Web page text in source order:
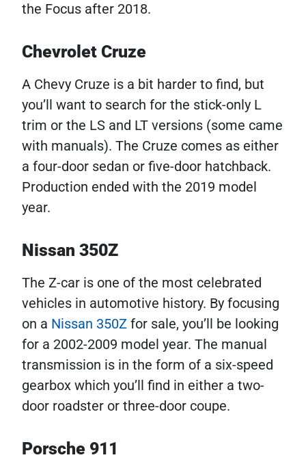
the Focus after 2018.
Chevrolet Cruze
A Chevy Cruze is a bit harder to find, but
you’ll want to search for the stick-only L
trim or the LS and LT versions (some came
with manuals). The Cruze comes as either
a four-door sedan or five-door hatchback.
Production ended with the 2019 model
year.
Nissan 350Z
The Z-car is one of the most celebrated
vehicles in automotive history. By focusing
on a Nissan 350Z for sale, you’ll be looking
for a 2002-2009 model year. The manual
transmission is in the form of a six-speed
gearbox which you’ll find in either a two-
door roadster or three-door coupe.
Porsche 911